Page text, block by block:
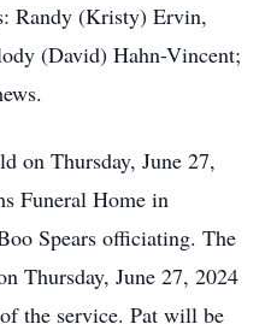
Randy (Kristy) Ervin,
(David) Hahn-Vincent;
on Thursday, June 27,
Funeral Home in
Spears officiating. The
Thursday, June 27, 2024
the service. Pat will be